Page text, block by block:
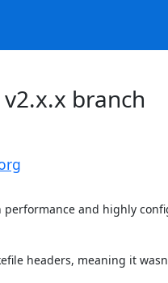
branch
performance and highly
headers, meaning it